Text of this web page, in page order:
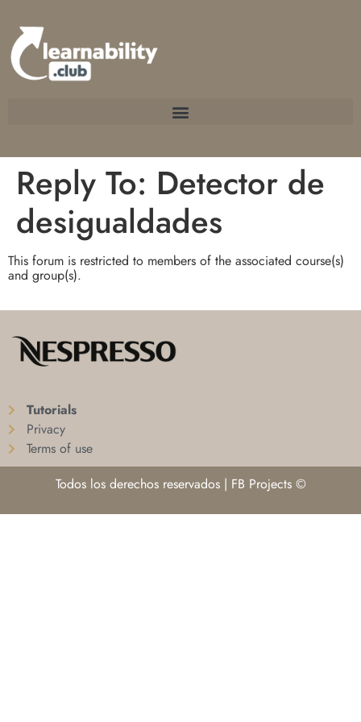
Reply To: Detector de
desigualdades
This forum is restricted to members of the associated course(s)
and group(s).
Tutorials
Privacy
Terms of use
Todos los derechos reservados | FB Projects ©